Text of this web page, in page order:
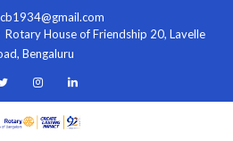
Rotary House of Friendship 20, Lavelle
Bengaluru